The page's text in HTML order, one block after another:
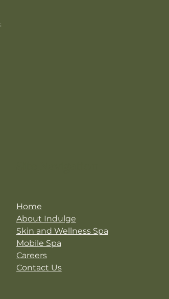
Home
About Indulge
Skin and Wellness Spa
Mobile Spa
Careers
Contact Us